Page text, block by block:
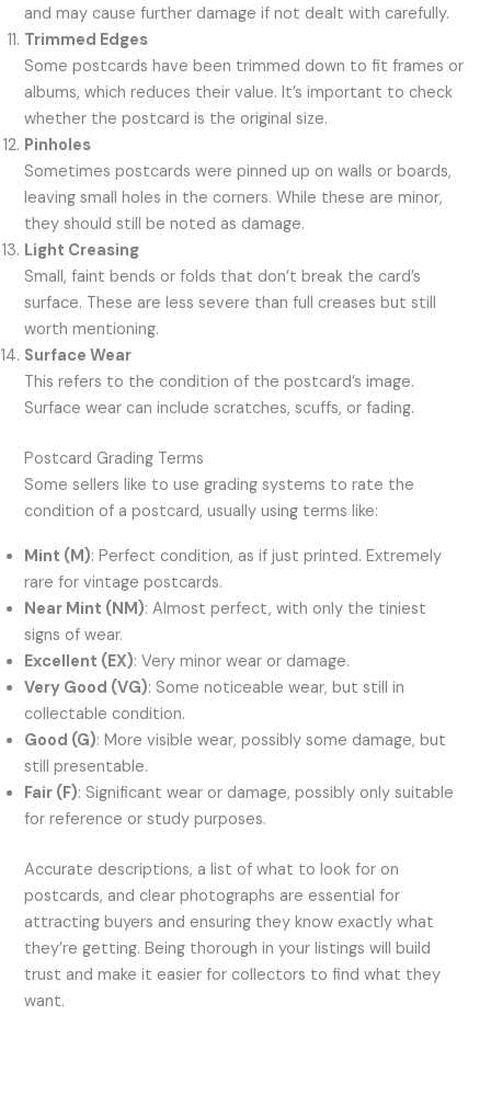
and may cause further damage if not dealt with carefully.
Trimmed Edges
Some postcards have been trimmed down to fit frames or
albums, which reduces their value. It’s important to check
whether the postcard is the original size.
Pinholes
Sometimes postcards were pinned up on walls or boards,
leaving small holes in the corners. While these are minor,
they should still be noted as damage.
Light Creasing
Small, faint bends or folds that don’t break the card’s
surface. These are less severe than full creases but still
worth mentioning.
Surface Wear
This refers to the condition of the postcard’s image.
Surface wear can include scratches, scuffs, or fading.
Postcard Grading Terms
Some sellers like to use grading systems to rate the
condition of a postcard, usually using terms like:
Mint (M): Perfect condition, as if just printed. Extremely
rare for vintage postcards.
Near Mint (NM): Almost perfect, with only the tiniest
signs of wear.
Excellent (EX): Very minor wear or damage.
Very Good (VG): Some noticeable wear, but still in
collectable condition.
Good (G): More visible wear, possibly some damage, but
still presentable.
Fair (F): Significant wear or damage, possibly only suitable
for reference or study purposes.
Accurate descriptions, a list of what to look for on
postcards, and clear photographs are essential for
attracting buyers and ensuring they know exactly what
they’re getting. Being thorough in your listings will build
trust and make it easier for collectors to find what they
want.